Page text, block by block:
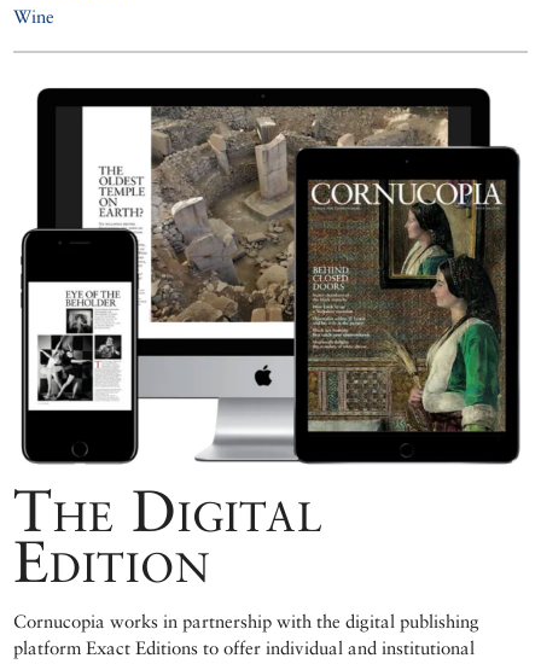
Wine
The Digital
Edition
Cornucopia works in partnership with the digital publishing
platform Exact Editions to offer individual and institutional